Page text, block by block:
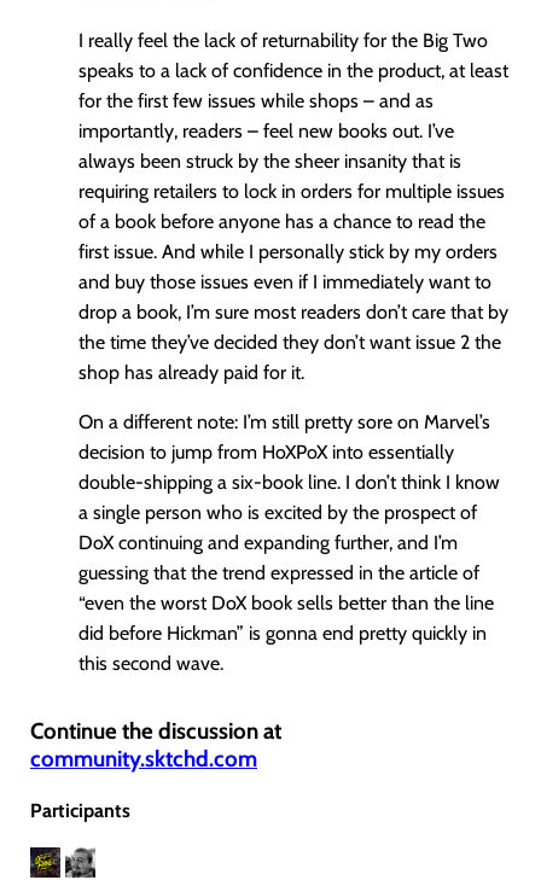
I really feel the lack of returnability for the Big Two
speaks to a lack of confidence in the product, at least
for the first few issues while shops – and as
importantly, readers – feel new books out. I’ve
always been struck by the sheer insanity that is
requiring retailers to lock in orders for multiple issues
of a book before anyone has a chance to read the
first issue. And while I personally stick by my orders
and buy those issues even if I immediately want to
drop a book, I’m sure most readers don’t care that by
the time they’ve decided they don’t want issue 2 the
shop has already paid for it.
On a different note: I’m still pretty sore on Marvel’s
decision to jump from HoXPoX into essentially
double-shipping a six-book line. I don’t think I know
a single person who is excited by the prospect of
DoX continuing and expanding further, and I’m
guessing that the trend expressed in the article of
“even the worst DoX book sells better than the line
did before Hickman” is gonna end pretty quickly in
this second wave.
Continue the discussion at
community.sktchd.com
Participants